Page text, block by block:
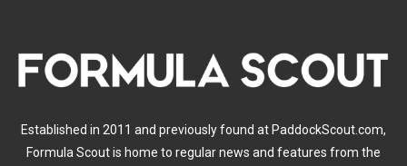
Established in 2011 and previously found at PaddockScout.com,
Formula Scout is home to regular news and features from the